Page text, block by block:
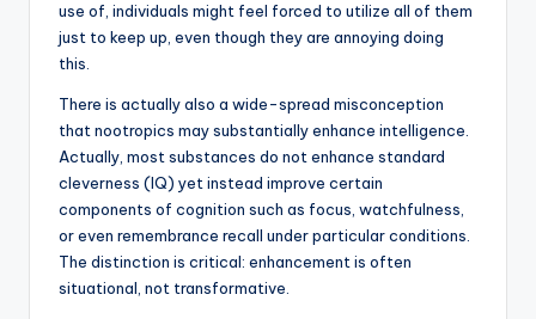
use of, individuals might feel forced to utilize all of them
just to keep up, even though they are annoying doing
this.
There is actually also a wide-spread misconception
that nootropics may substantially enhance intelligence.
Actually, most substances do not enhance standard
cleverness (IQ) yet instead improve certain
components of cognition such as focus, watchfulness,
or even remembrance recall under particular conditions.
The distinction is critical: enhancement is often
situational, not transformative.